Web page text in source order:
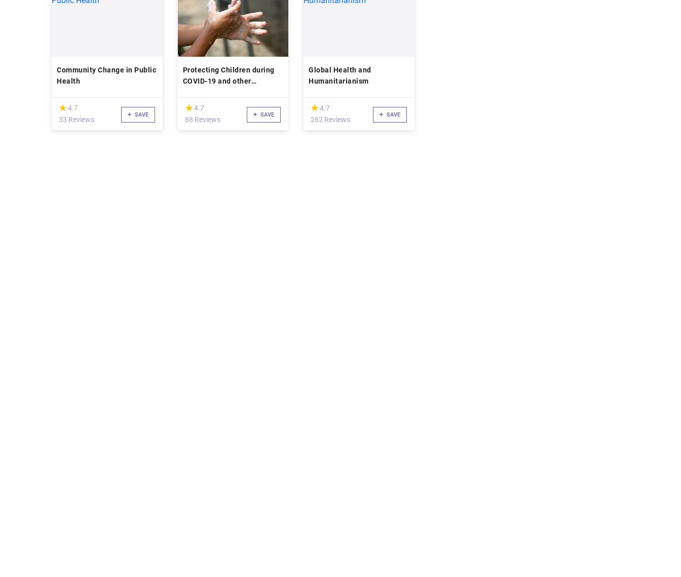
Community Change in Public
Health
(*)
★
★4.7
33 Reviews
SAVE
Protecting Children during
COVID-19 and other
Outbreaks
(*)
★
★4.7
88 Reviews
SAVE
Global Health and
Humanitarianism
(*)
★
★ 4.7
262 Reviews
SAVE